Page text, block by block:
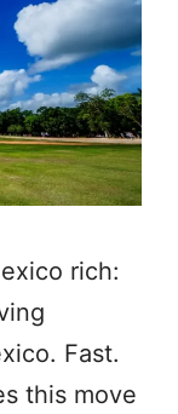
rich:
Fast.
this move